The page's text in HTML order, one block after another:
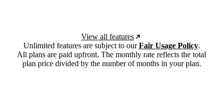
View all features
Unlimited features are subject to ourFair Usage Policy.
All plans are paid upfront. The monthly rate reflects the total
plan price divided by the number of months in your plan.